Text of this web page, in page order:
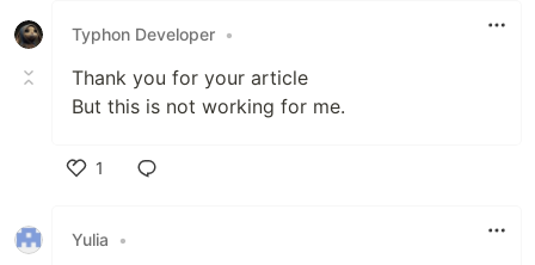
Typhon Developer •
Thank you for your article
But this is not working for me.
1
Yulia
•